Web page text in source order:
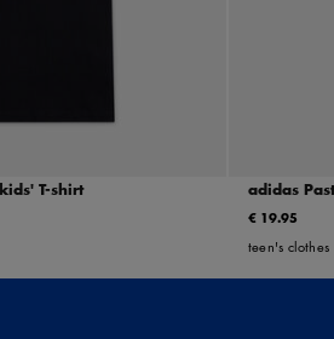
T-shirt adidas
€ 19.95
teen's clothes